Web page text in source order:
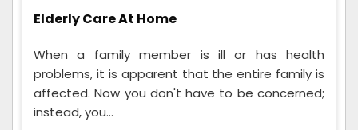
Elderly Care At Home
When a family member is ill or has health
problems, it is apparent that the entire family is
affected. Now you don't have to be concerned;
instead, you...